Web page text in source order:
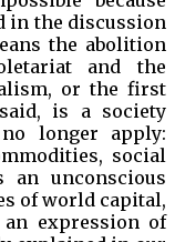
in the discussion
the abolition
and the
or the first
is a society
longer apply:
social
an unconscious
of world capital,
expression of